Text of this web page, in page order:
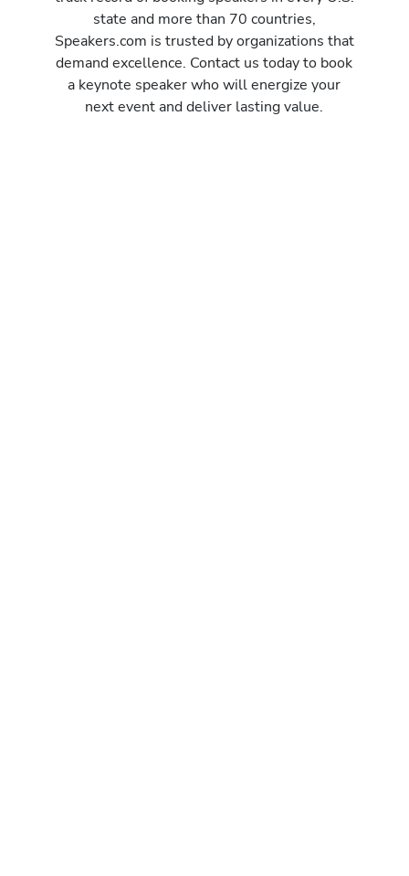
state and more than 70 countries,
Speakers.com is trusted by organizations that
demand excellence. Contact us today to book
a keynote speaker who will energize your
next event and deliver lasting value.